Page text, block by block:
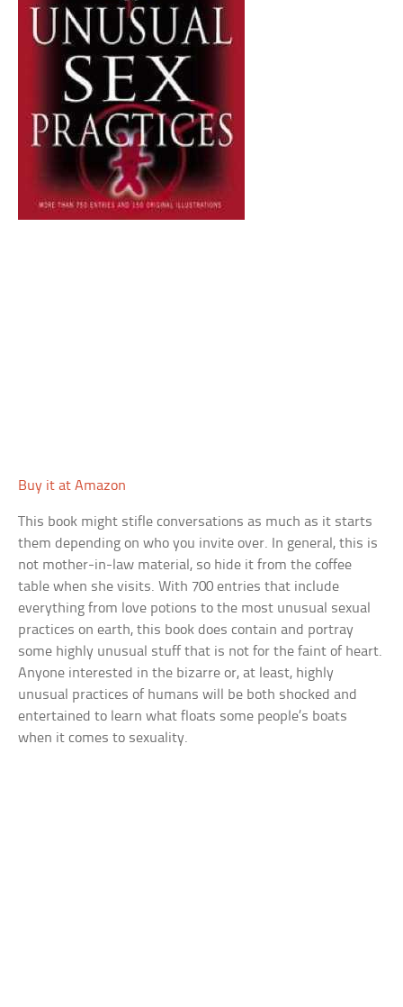
Buy it at Amazon
This book might stifle conversations as much as it starts
them depending on who you invite over. In general, this is
not mother-in-law material, so hide it from the coffee
table when she visits. With 700 entries that include
everything from love potions to the most unusual sexual
practices on earth, this book does contain and portray
some highly unusual stuff that is not for the faint of heart.
Anyone interested in the bizarre or, at least, highly
unusual practices of humans will be both shocked and
entertained to learn what floats some people’s boats
when it comes to sexuality.